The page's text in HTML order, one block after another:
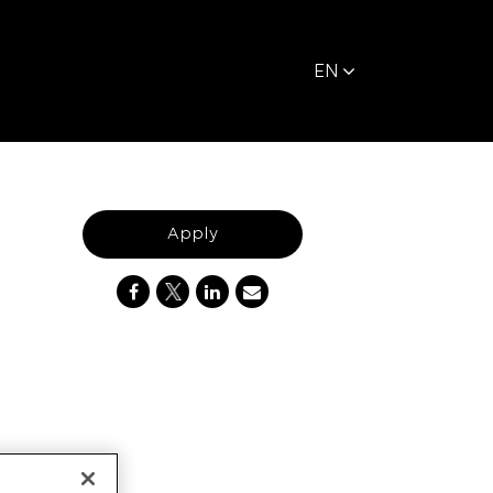
EN
Apply